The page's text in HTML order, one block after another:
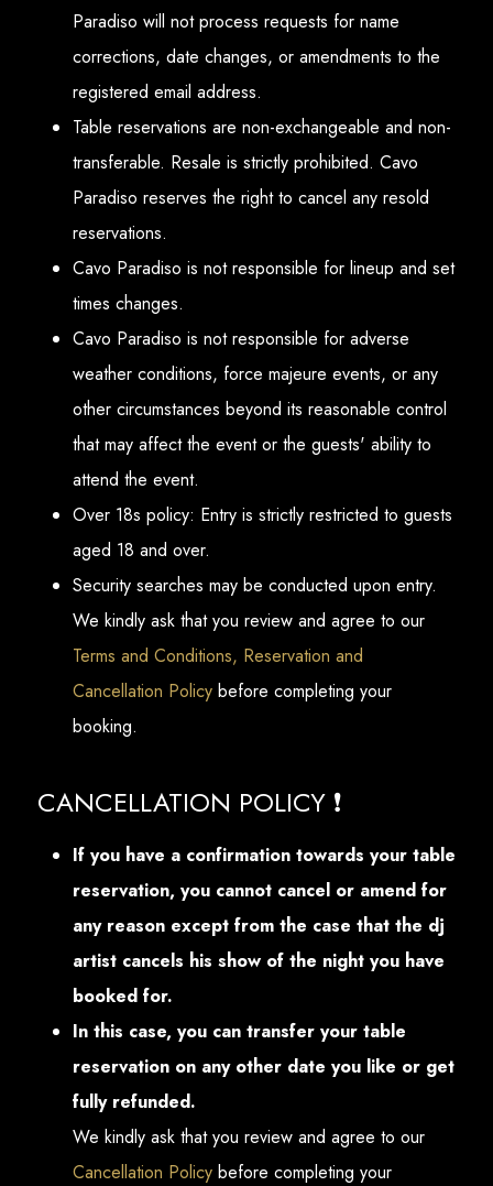
Paradiso will not process requests for name
corrections, date changes, or amendments to the
registered email address.
Table reservations are non-exchangeable and non-
transferable. Resale is strictly prohibited. Cavo
Paradiso reserves the right to cancel any resold
reservations.
Cavo Paradiso is not responsible for lineup and set
times changes.
Cavo Paradiso is not responsible for adverse
weather conditions, force majeure events, or any
other circumstances beyond its reasonable control
that may affect the event or the guests' ability to
attend the event.
Over 18s policy: Entry is strictly restricted to guests
aged 18 and over.
Security searches may be conducted upon entry.
We kindly ask that you review and agree to our
Terms and Conditions, Reservation and
Cancellation Policy before completing your
booking.
CANCELLATION POLICY ❗
If you have a confirmation towards your table
reservation, you cannot cancel or amend for
any reason except from the case that the dj
artist cancels his show of the night you have
booked for.
In this case, you can transfer your table
reservation on any other date you like or get
fully refunded.
We kindly ask that you review and agree to our
Cancellation Policy before completing your